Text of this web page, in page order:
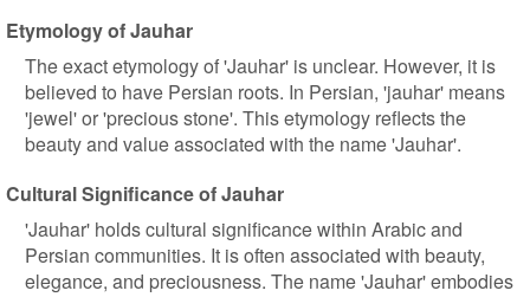
Etymology of Jauhar
The exact etymology of 'Jauhar' is unclear. However, it is
believed to have Persian roots. In Persian, 'jauhar' means
'jewel' or 'precious stone'. This etymology reflects the
beauty and value associated with the name 'Jauhar'.
Cultural Significance of Jauhar
'Jauhar' holds cultural significance within Arabic and
Persian communities. It is often associated with beauty,
elegance, and preciousness. The name 'Jauhar' embodies